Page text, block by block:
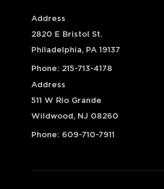
Address
2820 E Bristol St.
Philadelphia, PA 19137
Phone: 215-713-4178
Address
511 W Rio Grande
Wildwood, NJ 08260
Phone: 609-710-7911